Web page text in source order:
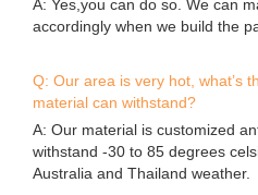
A: Yes,you can do so. We can
accordingly when we build the
Q: Our area is very hot, what’s
material can withstand?
A: Our material is customized
withstand -30 to 85 degrees
Australia and Thailand weather.